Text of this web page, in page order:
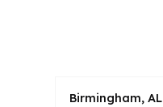
Birmingham, AL